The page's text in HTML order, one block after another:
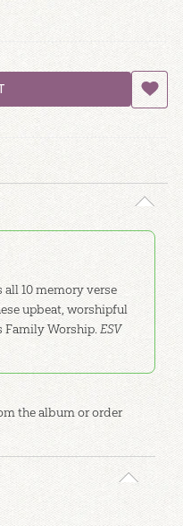
10 memory verse
upbeat, worshipful
Family Worship.ESV
the album or order